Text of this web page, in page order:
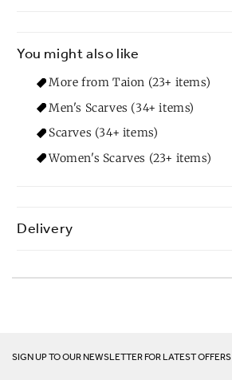
You might also like
More from Taion (23+ items)
Men's Scarves (34+ items)
Scarves (34+ items)
Women's Scarves (23+ items)
Delivery
SIGN UP TO OUR NEWSLETTER FOR LATEST OFFERS